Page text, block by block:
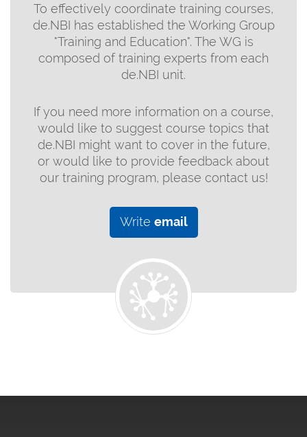
To effectively coordinate training courses,
de.NBI has established the Working Group
"Training and Education". The WG is
composed of training experts from each
de.NBI unit.
If you need more information on a course,
would like to suggest course topics that
de.NBI might want to cover in the future,
or would like to provide feedback about
our training program, please contact us!
Write email